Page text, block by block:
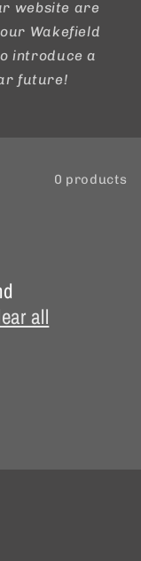
website are
Wakefield
introduce a
future!
0 products
all